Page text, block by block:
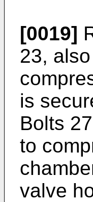
[0019]
23,
is
Bolts
to
valve